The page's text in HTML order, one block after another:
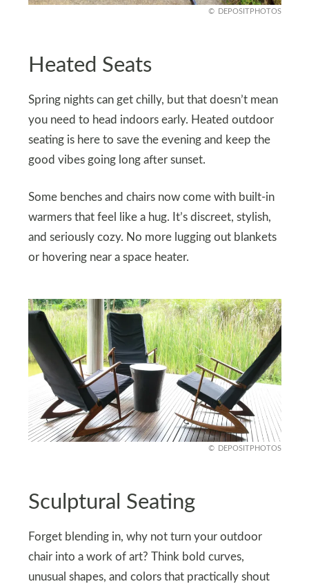
DEPOSITPHOTOS
Heated Seats
Spring nights can get chilly, but that doesn’t mean
you need to head indoors early. Heated outdoor
seating is here to save the evening and keep the
good vibes going long after sunset.
Some benches and chairs now come with built-in
warmers that feel like a hug. It’s discreet, stylish,
and seriously cozy. No more lugging out blankets
or hovering near a space heater.
DEPOSITPHOTOS
Sculptural Seating
Forget blending in, why not turn your outdoor
chair into a work of art? Think bold curves,
unusual shapes, and colors that practically shout